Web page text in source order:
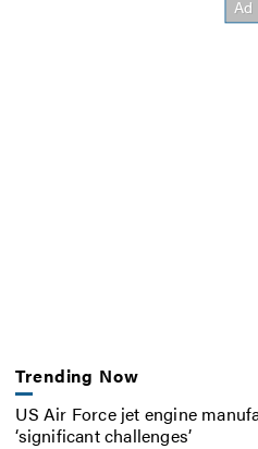
Trending Now
US Air Force jet engine
‘significant challenges’